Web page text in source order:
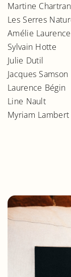
Martine
Les Serres
Amélie
Sylvain Hotte
Julie Dutil
Jacques Samson
Laurence Bégin
Line Nault
Myriam Lambert